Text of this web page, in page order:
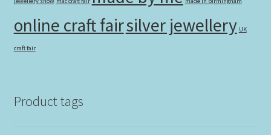
online craft fairsilver jewellery UK
craft fair
Product tags